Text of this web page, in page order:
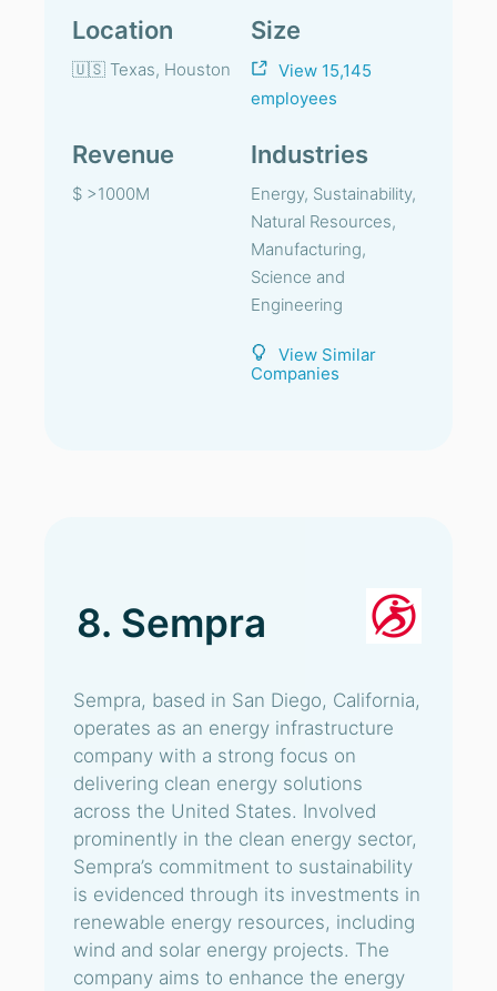
Location
🇺🇸 Texas, Houston
Size
View 15,145
employees
Revenue
$ >1000M
Industries
Energy, Sustainability,
Natural Resources,
Manufacturing,
Science and
Engineering
View Similar
Companies
8. Sempra
Sempra, based in San Diego, California,
operates as an energy infrastructure
company with a strong focus on
delivering clean energy solutions
across the United States. Involved
prominently in the clean energy sector,
Sempra’s commitment to sustainability
is evidenced through its investments in
renewable energy resources, including
wind and solar energy projects. The
company aims to enhance the energy